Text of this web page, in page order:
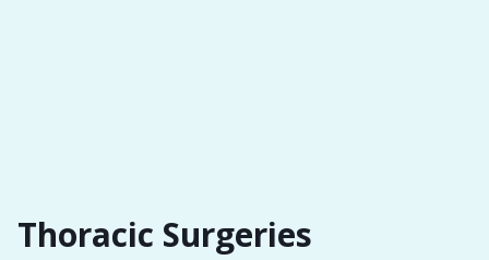
Thoracic Surgeries